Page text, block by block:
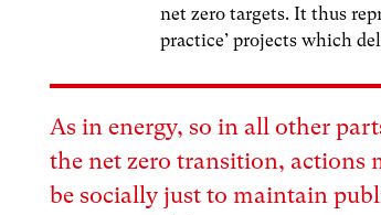
net zero targets. It thus
practice’ projects which
As in energy, so in all other
the net zero transition, actions
be socially just to maintain